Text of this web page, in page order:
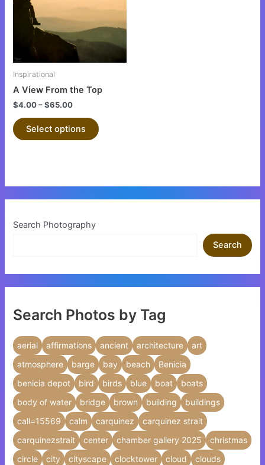
Inspirational
A View From the Top
$4.00–$65.00
Select options
variants.
The
options
on
product
Search Photography
Search
Search Photos by Tag
aerial affirmations ancient architecture
art
atmosphere
barge bay beach
Benicia
benicia depot
bird birds blue boat
boats
body of water
bridge brown building
buildings
call=15569
calm carquinez
carquinez strait
carquinezstrait
center chamber gallery 2025
christmas
circle
city cityscape clocktower cloud
clouds